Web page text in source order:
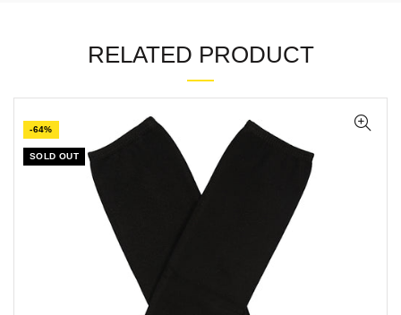
RELATED PRODUCT
-64%
SOLD OUT